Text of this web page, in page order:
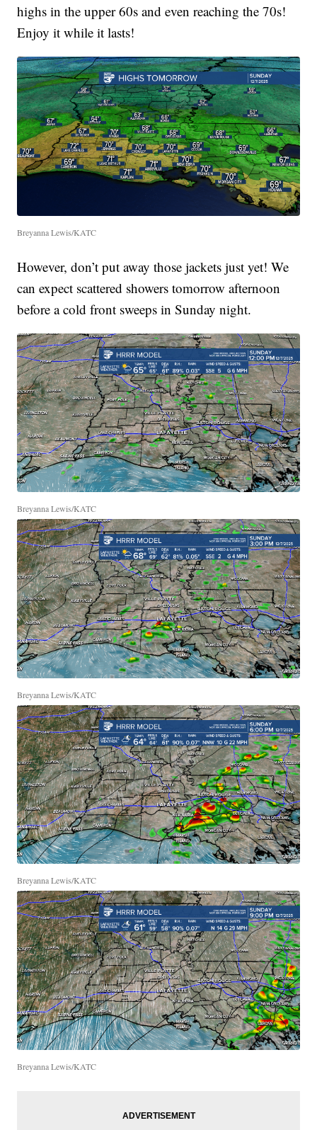
highs in the upper 60s and even reaching the 70s!
Enjoy it while it lasts!
Breyanna Lewis/KATC
However, don’t put away those jackets just yet! We
can expect scattered showers tomorrow afternoon
before a cold front sweeps in Sunday night.
Breyanna Lewis/KATC
Breyanna Lewis/KATC
Breyanna Lewis/KATC
Breyanna Lewis/KATC